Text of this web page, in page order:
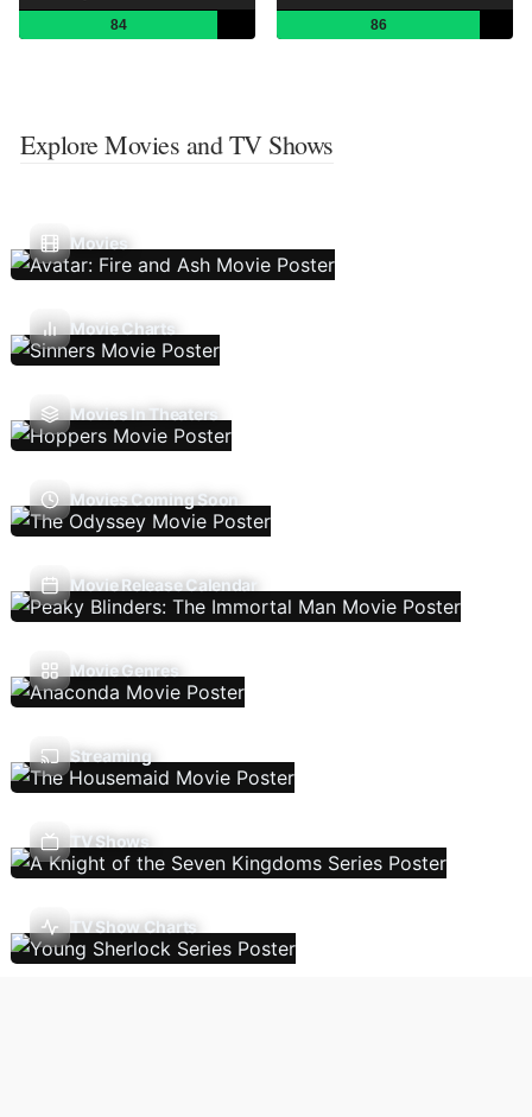
84 86
Explore Movies and TV Shows
Movies
Movie Charts
Movies In Theaters
Movies Coming Soon
Movie Release Calendar
Movie Genres
Streaming
TV Shows
TV Show Charts